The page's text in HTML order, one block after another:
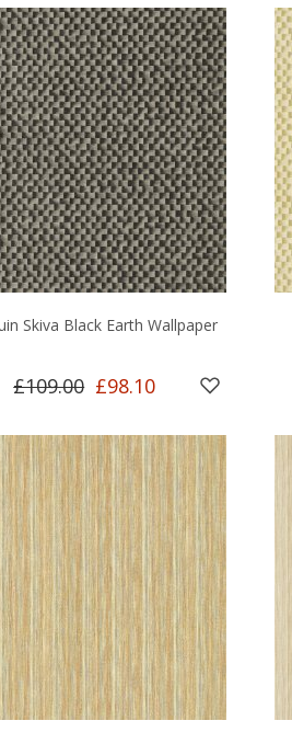
Skiva Black Earth Wallpaper
£109.00 £98.10